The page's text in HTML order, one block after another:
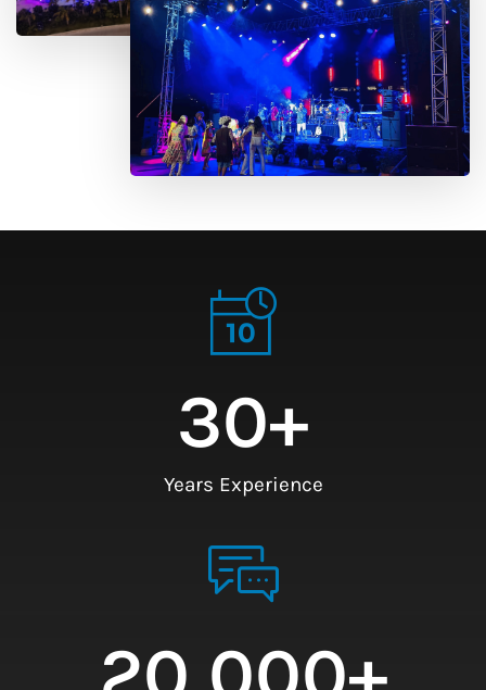
Years Experience
30+